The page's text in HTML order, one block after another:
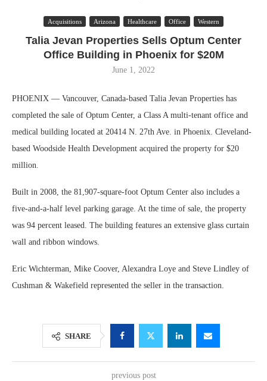
Acquisitions Arizona Healthcare Office Western
Talia Jevan Properties Sells Optum Center
Office Building in Phoenix for $20M
June 1, 2022
PHOENIX — Vancouver, Canada-based Talia Jevan Properties has
completed the sale of Optum Center, a Class A multi-tenant office and
medical building located at 20414 N. 27th Ave. in Phoenix. Cleveland-
based Woodside Health Development acquired the property for $20
million.
Built in 2008, the 81,907-square-foot Optum Center also includes a
five-and-a-half level parking garage. At the time of sale, the property
was 94 percent leased. The building features an extensive glass curtain
wall and ribbon windows.
Eric Wichterman, Mike Coover, Alexandra Loye and Steve Lindley of
Cushman & Wakefield represented the seller in the transaction.
SHARE
previous post